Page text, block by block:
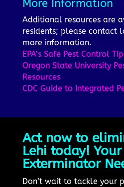
More Information
Additional resources are
residents; please contact
more information.
EPA’s Safe Pest Control
Oregon State University
Resources
CDC Guide to Integrated
Act now to
Lehi today!
Exterminator
Don’t wait to tackle your